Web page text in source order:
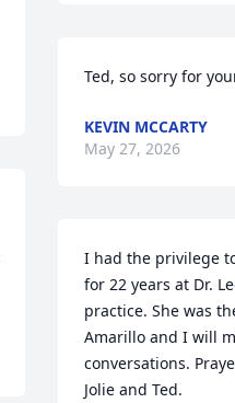
Ted, so sorry for
KEVIN MCCARTY
May 27, 2026
I had the privilege
for 22 years at Dr.
practice. She was
Amarillo and I will
conversations.
Jolie and Ted.